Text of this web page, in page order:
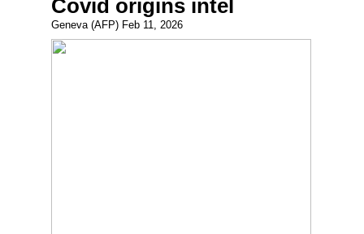
Covid origins intel
Geneva (AFP) Feb 11, 2026